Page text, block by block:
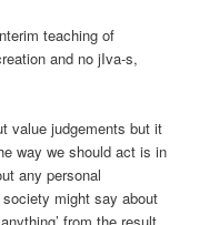
teaching of
and no jIva-s,
value judgements but it
way we should act is in
any personal
might say about
from the result.